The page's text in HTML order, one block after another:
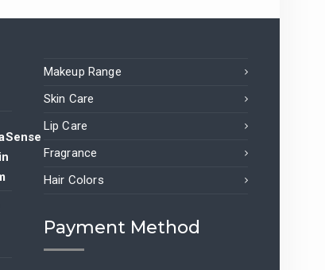
Makeup Range
Skin Care
Lip Care
Fragrance
Hair Colors
Payment Method